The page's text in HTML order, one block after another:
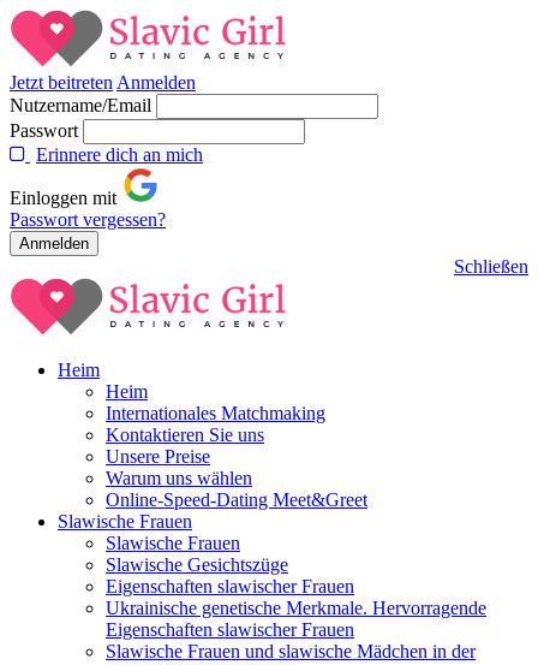
Jetzt beitreten Anmelden
Nutzername/Email
Passwort
Erinnere dich an mich
Einloggen mit
Passwort vergessen?
Schließen
Heim
Heim
Internationales Matchmaking
Kontaktieren Sie uns
Unsere Preise
Warum uns wählen
Online-Speed-Dating Meet&Greet
Slawische Frauen
Slawische Frauen
Slawische Gesichtszüge
Eigenschaften slawischer Frauen
Ukrainische genetische Merkmale. Hervorragende
Eigenschaften slawischer Frauen
Slawische Frauen und slawische Mädchen in der